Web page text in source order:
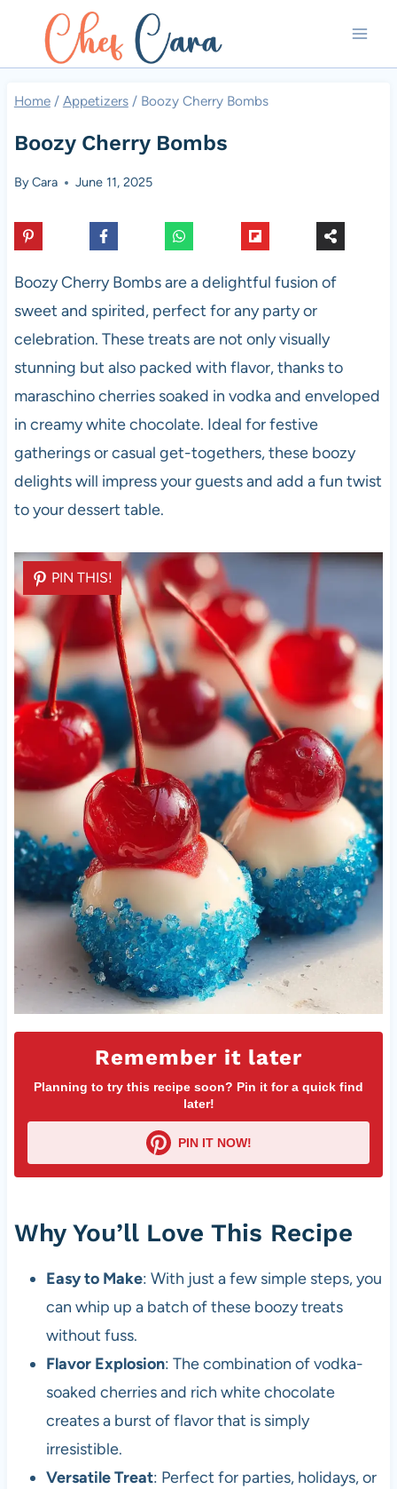
content
Home / Appetizers / Boozy Cherry Bombs
Boozy Cherry Bombs
ByCara June 11, 2025
Boozy Cherry Bombs are a delightful fusion of
sweet and spirited, perfect for any party or
celebration. These treats are not only visually
stunning but also packed with flavor, thanks to
maraschino cherries soaked in vodka and enveloped
in creamy white chocolate. Ideal for festive
gatherings or casual get-togethers, these boozy
delights will impress your guests and add a fun twist
to your dessert table.
Remember it later
Planning to try this recipe soon? Pin it for a quick find
later!
PIN IT NOW!
PIN THIS!
Why You’ll Love This Recipe
Easy to Make: With just a few simple steps, you
can whip up a batch of these boozy treats
without fuss.
Flavor Explosion: The combination of vodka-
soaked cherries and rich white chocolate
creates a burst of flavor that is simply
irresistible.
Versatile Treat: Perfect for parties, holidays, or